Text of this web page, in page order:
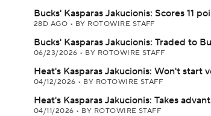
Bucks' Kasparas Jakucionis: Scores 11
28D AGO • BY ROTOWIRE STAFF
Bucks' Kasparas Jakucionis: Traded to
06/23/2026 • BY ROTOWIRE STAFF
Heat's Kasparas Jakucionis: Won't start
04/12/2026 • BY ROTOWIRE STAFF
Heat's Kasparas Jakucionis: Takes
04/11/2026 • BY ROTOWIRE STAFF